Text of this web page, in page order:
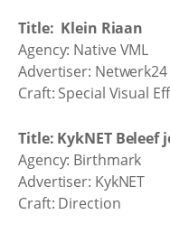
Title: Klein
Agency: Native VML
Advertiser: Netwerk24
Craft: Special Visual
Title: KykNET Beleef
Agency: Birthmark
Advertiser: KykNET
Craft: Direction